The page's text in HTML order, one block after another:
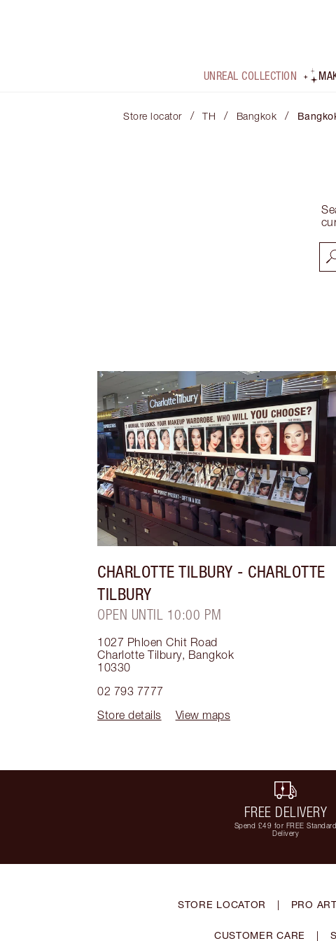
UNREAL COLLECTION
Store locator / TH / Bangkok /
CHARLOTTE TILBURY - CHARLOTTE
TILBURY
OPEN UNTIL 10:00 PM
1027 Phloen Chit Road
Charlotte Tilbury, Bangkok
10330
02 793 7777
Store details
View maps
FREE DELIVERY
Spend £49 for FREE Standard
Delivery
STORE LOCATOR | PRO
CUSTOMER CARE |